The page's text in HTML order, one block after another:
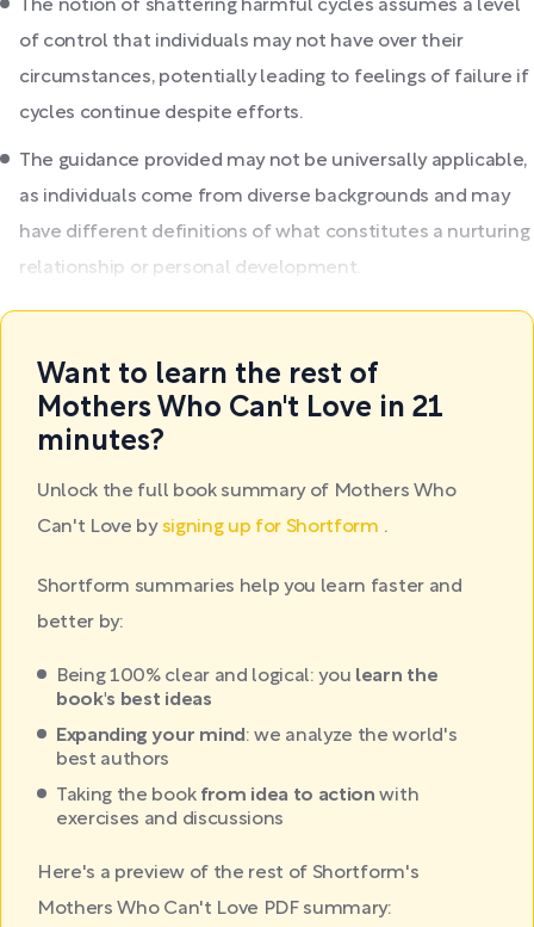
The notion of shattering harmful cycles assumes a level
of control that individuals may not have over their
circumstances, potentially leading to feelings of failure if
cycles continue despite efforts.
The guidance provided may not be universally applicable,
as individuals come from diverse backgrounds and may
have different definitions of what constitutes a nurturing
relationship or personal development.
Want to learn the rest of
Mothers Who Can't Love in 21
minutes?
Unlock the full book summary of Mothers Who
Can't Love by signing up for Shortform .
Shortform summaries help you learn faster and
better by:
Being 100% clear and logical: you learn the
book's best ideas
Expanding your mind : we analyze the world's
best authors
Taking the book from idea to action with
exercises and discussions
Here's a preview of the rest of Shortform's
Mothers Who Can't Love PDF summary: